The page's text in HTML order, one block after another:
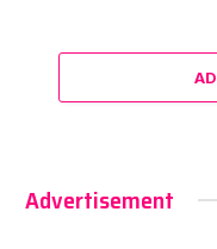
Advertisement